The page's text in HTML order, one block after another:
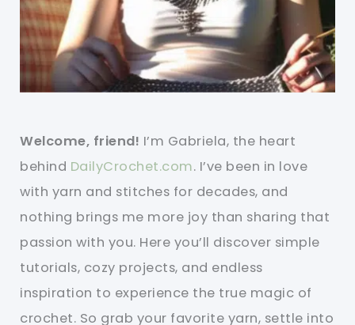
Welcome, friend! I’m Gabriela, the heart
behind DailyCrochet.com. I’ve been in love
with yarn and stitches for decades, and
nothing brings me more joy than sharing that
passion with you. Here you’ll discover simple
tutorials, cozy projects, and endless
inspiration to experience the true magic of
crochet. So grab your favorite yarn, settle into